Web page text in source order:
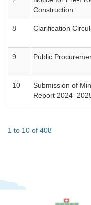
Construction
8 Clarification
9 Public
10
Submission of
Report
1 to 10 of 408